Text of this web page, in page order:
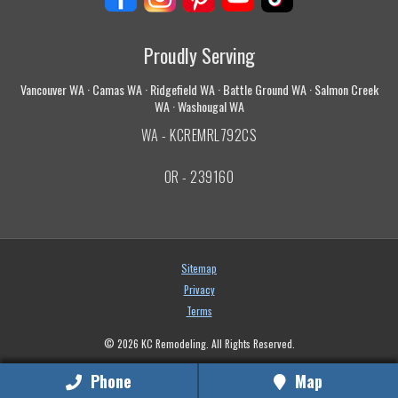
Proudly Serving
Vancouver WA · Camas WA · Ridgefield WA · Battle Ground WA · Salmon Creek
WA · Washougal WA
WA - KCREMRL792CS
OR - 239160
Sitemap
Privacy
Terms
© 2026 KC Remodeling. All Rights Reserved.
Phone Map